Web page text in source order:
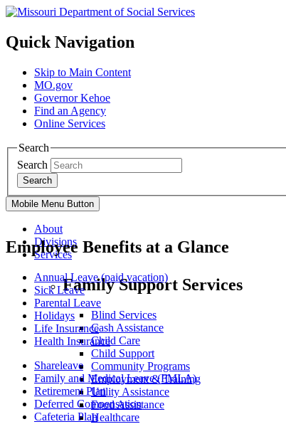
Quick Navigation
Skip to Main Content
MO.gov
Governor Kehoe
Find an Agency
Online Services
Search
Search
Search
Mobile Menu Button
About
Divisions
Services
Family Support Services
Blind Services
Cash Assistance
Child Care
Child Support
Community Programs
Employment & Training
Utility Assistance
Food Assistance
Healthcare
Employee Benefits at a Glance
Annual Leave (paid vacation)
Sick Leave
Parental Leave
Holidays
Life Insurance
Health Insurance
Shareleave
Family and Medical Leave (FMLA)
Retirement Plan
Deferred Compensation
Cafeteria Plan